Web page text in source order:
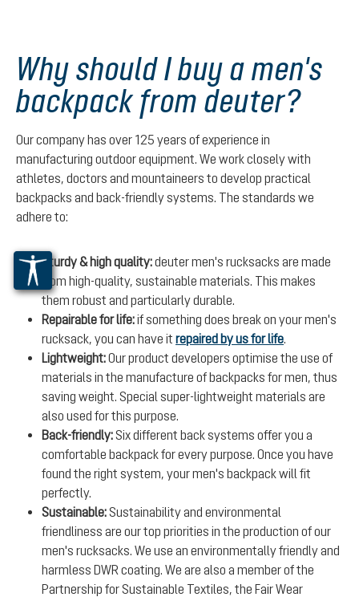
Why should I buy a men's
backpack from deuter?
Our company has over 125 years of experience in
manufacturing outdoor equipment. We work closely with
athletes, doctors and mountaineers to develop practical
backpacks and back-friendly systems. The standards we
adhere to:
Sturdy & high quality:deuter men's rucksacks are made
from high-quality, sustainable materials. This makes
them robust and particularly durable.
Repairable for life:if something does break on your men's
rucksack, you can have it repaired by us for life.
Lightweight:Our product developers optimise the use of
materials in the manufacture of backpacks for men, thus
saving weight. Special super-lightweight materials are
also used for this purpose.
Back-friendly:Six different back systems offer you a
comfortable backpack for every purpose. Once you have
found the right system, your men's backpack will fit
perfectly.
Sustainable:Sustainability and environmental
friendliness are our top priorities in the production of our
men's rucksacks. We use an environmentally friendly and
harmless DWR coating. We are also a member of the
Partnership for Sustainable Textiles, the Fair Wear